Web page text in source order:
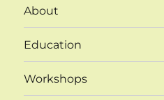
About
Education
Workshops